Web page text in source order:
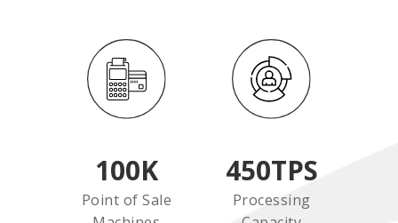
100K
Point of Sale
450TPS
Processing